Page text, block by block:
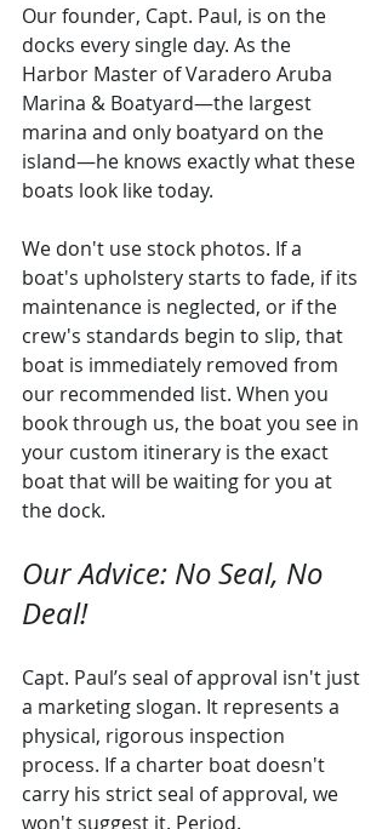
Our founder, Capt. Paul, is on the
docks every single day. As the
Harbor Master of Varadero Aruba
Marina & Boatyard—the largest
marina and only boatyard on the
island—he knows exactly what these
boats look like today.
We don't use stock photos. If a
boat's upholstery starts to fade, if its
maintenance is neglected, or if the
crew's standards begin to slip, that
boat is immediately removed from
our recommended list. When you
book through us, the boat you see in
your custom itinerary is the exact
boat that will be waiting for you at
the dock.
Our Advice: No Seal, No
Deal!
Capt. Paul’s seal of approval isn't just
a marketing slogan. It represents a
physical, rigorous inspection
process. If a charter boat doesn't
carry his strict seal of approval, we
won't suggest it. Period.